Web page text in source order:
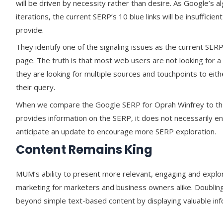
will be driven by necessity rather than desire. As Google’s
iterations, the current SERP’s 10 blue links will be
provide.
They identify one of the signaling issues as the current
page. The truth is that most web users are not looking for
they are looking for multiple sources and touchpoints to
their query.
When we compare the Google SERP for Oprah Winfrey to
provides information on the SERP, it does not necessarily
anticipate an update to encourage more SERP exploration.
Content Remains King
MUM’s ability to present more relevant, engaging and
marketing for marketers and business owners alike.
beyond simple text-based content by displaying valuable